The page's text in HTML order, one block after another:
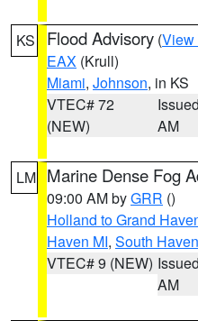
KS Flood Advisory (View
EAX (Krull)
Miami, Johnson, in KS
VTEC# 72
(NEW)
AM
LM Marine Dense Fog
09:00 AM byGRR ()
Holland to Grand
Haven MI, South
VTEC# 9 (NEW)
AM